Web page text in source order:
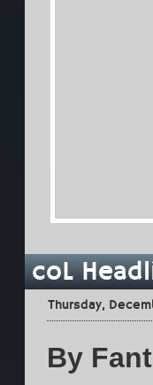
coL
Thursday,
By